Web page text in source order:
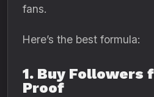
fans.
Here’s the best formula:
1. Buy Followers
Proof